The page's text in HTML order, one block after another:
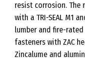
resist corrosion. The
with a TRI-SEAL M1
lumber and fire-rated
fasteners with ZAC
Zincalume and